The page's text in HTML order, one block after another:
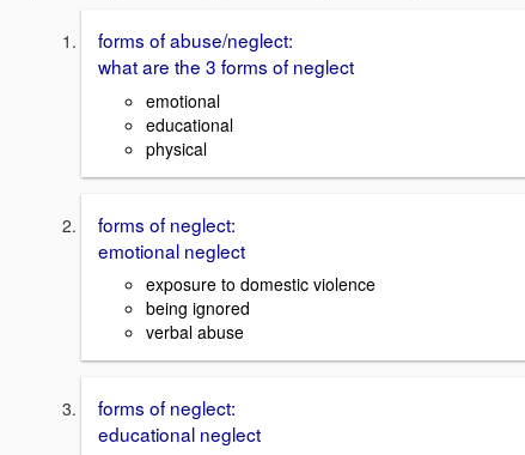
forms of abuse/neglect:
what are the 3 forms of neglect
emotional
educational
physical
forms of neglect:
emotional neglect
exposure to domestic violence
being ignored
verbal abuse
forms of neglect:
educational neglect